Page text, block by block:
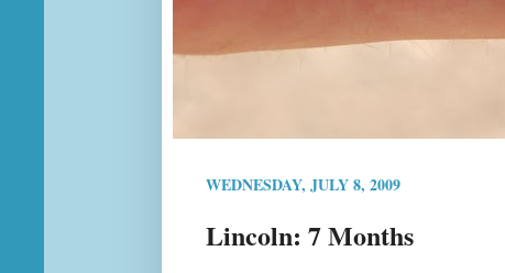
WEDNESDAY, JULY 8, 2009
Lincoln: 7 Months